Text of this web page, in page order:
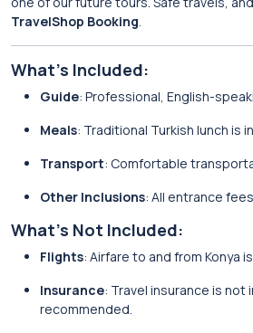
TravelShop Booking.
What’s Included:
Guide: Professional, English-
Meals: Traditional Turkish lunch is
Transport: Comfortable
Other Inclusions: All entrance
What’s Not Included:
Flights: Airfare to and from Konya
Insurance: Travel insurance is not
recommended.